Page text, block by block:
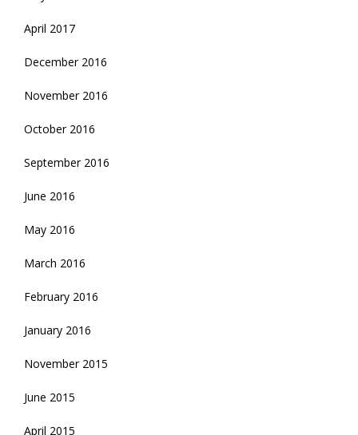
April 2017
December 2016
November 2016
October 2016
September 2016
June 2016
May 2016
March 2016
February 2016
January 2016
November 2015
June 2015
April 2015